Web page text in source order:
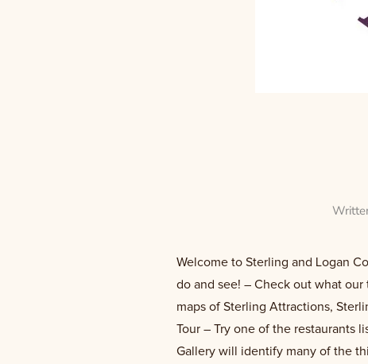
Welcome to Sterling and Logan
do and see! – Check out what
maps of Sterling Attractions,
Tour – Try one of the restaurants
Gallery will identify many of the